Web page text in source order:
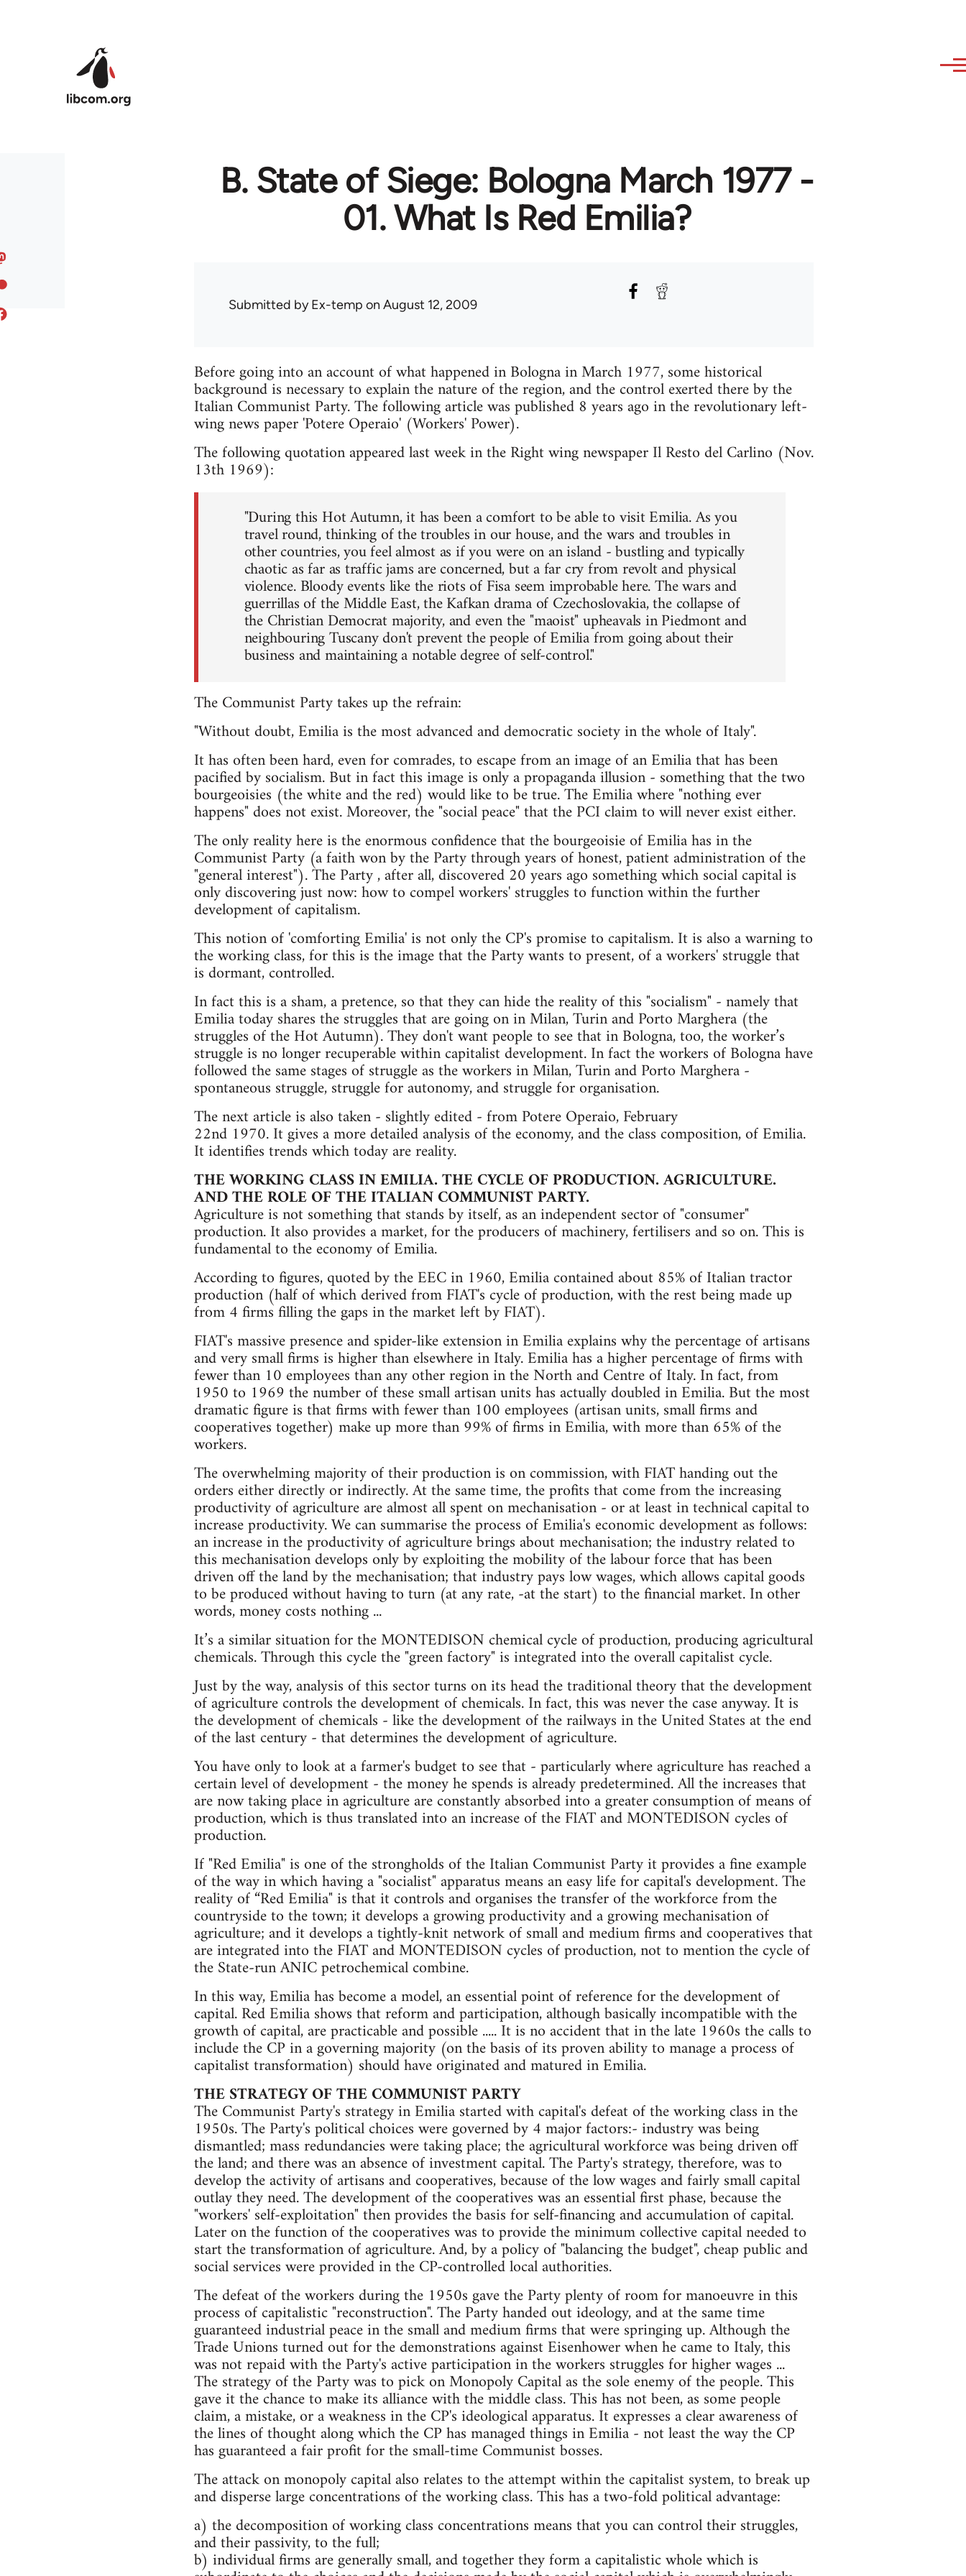
B. State of Siege: Bologna March 1977 -
01. What Is Red Emilia?
Submitted byEx-temp on August 12, 2009
Before going into an account of what happened in Bologna in March 1977, some historical
background is necessary to explain the nature of the region, and the control exerted there by the
Italian Communist Party. The following article was published 8 years ago in the revolutionary left-
wing news paper 'Potere Operaio' (Workers' Power).
The following quotation appeared last week in the Right wing newspaper Il Resto del Carlino (Nov.
13th 1969):
"During this Hot Autumn, it has been a comfort to be able to visit Emilia. As you
travel round, thinking of the troubles in our house, and the wars and troubles in
other countries, you feel almost as if you were on an island - bustling and typically
chaotic as far as traffic jams are concerned, but a far cry from revolt and physical
violence. Bloody events like the riots of Fisa seem improbable here. The wars and
guerrillas of the Middle East, the Kafkan drama of Czechoslovakia, the collapse of
the Christian Democrat majority, and even the "maoist" upheavals in Piedmont and
neighbouring Tuscany don't prevent the people of Emilia from going about their
business and maintaining a notable degree of self-control."
The Communist Party takes up the refrain:
"Without doubt, Emilia is the most advanced and democratic society in the whole of Italy".
It has often been hard, even for comrades, to escape from an image of an Emilia that has been
pacified by socialism. But in fact this image is only a propaganda illusion - something that the two
bourgeoisies (the white and the red) would like to be true. The Emilia where "nothing ever
happens" does not exist. Moreover, the "social peace" that the PCI claim to will never exist either.
The only reality here is the enormous confidence that the bourgeoisie of Emilia has in the
Communist Party (a faith won by the Party through years of honest, patient administration of the
"general interest"). The Party , after all, discovered 20 years ago something which social capital is
only discovering just now: how to compel workers' struggles to function within the further
development of capitalism.
This notion of 'comforting Emilia' is not only the CP's promise to capitalism. It is also a warning to
the working class, for this is the image that the Party wants to present, of a workers' struggle that
is dormant, controlled.
In fact this is a sham, a pretence, so that they can hide the reality of this "socialism" - namely that
Emilia today shares the struggles that are going on in Milan, Turin and Porto Marghera (the
struggles of the Hot Autumn). They don't want people to see that in Bologna, too, the worker’s
struggle is no longer recuperable within capitalist development. In fact the workers of Bologna have
followed the same stages of struggle as the workers in Milan, Turin and Porto Marghera -
spontaneous struggle, struggle for autonomy, and struggle for organisation.
The next article is also taken - slightly edited - from Potere Operaio, February
22nd 1970. It gives a more detailed analysis of the economy, and the class composition, of Emilia.
It identifies trends which today are reality.
THE WORKING CLASS IN EMILIA. THE CYCLE OF PRODUCTION. AGRICULTURE.
AND THE ROLE OF THE ITALIAN COMMUNIST PARTY.
Agriculture is not something that stands by itself, as an independent sector of "consumer"
production. It also provides a market, for the producers of machinery, fertilisers and so on. This is
fundamental to the economy of Emilia.
According to figures, quoted by the EEC in 1960, Emilia contained about 85% of Italian tractor
production (half of which derived from FIAT's cycle of production, with the rest being made up
from 4 firms filling the gaps in the market left by FIAT).
FIAT's massive presence and spider-like extension in Emilia explains why the percentage of artisans
and very small firms is higher than elsewhere in Italy. Emilia has a higher percentage of firms with
fewer than 10 employees than any other region in the North and Centre of Italy. In fact, from
1950 to 1969 the number of these small artisan units has actually doubled in Emilia. But the most
dramatic figure is that firms with fewer than 100 employees (artisan units, small firms and
cooperatives together) make up more than 99% of firms in Emilia, with more than 65% of the
workers.
The overwhelming majority of their production is on commission, with FIAT handing out the
orders either directly or indirectly. At the same time, the profits that come from the increasing
productivity of agriculture are almost all spent on mechanisation - or at least in technical capital to
increase productivity. We can summarise the process of Emilia's economic development as follows:
an increase in the productivity of agriculture brings about mechanisation; the industry related to
this mechanisation develops only by exploiting the mobility of the labour force that has been
driven off the land by the mechanisation; that industry pays low wages, which allows capital goods
to be produced without having to turn (at any rate, -at the start) to the financial market. In other
words, money costs nothing ...
It’s a similar situation for the MONTEDISON chemical cycle of product­ion, producing agricultural
chemicals. Through this cycle the "green factory" is integrated into the overall capitalist cycle.
Just by the way, analysis of this sector turns on its head the trad­itional theory that the development
of agriculture controls the development of chemicals. In fact, this was never the case anyway. It is
the dev­elopment of chemicals - like the development of the railways in the United States at the end
of the last century - that determines the development of agriculture.
You have only to look at a farmer's budget to see that - particularly where agriculture has reached a
certain level of development - the money he spends is already predetermined. All the increases that
are now taking place in agriculture are constantly absorbed into a greater consumption of means of
production, which is thus translated into an increase of the FIAT and MONTEDISON cycles of
production.
If "Red Emilia" is one of the strongholds of the Italian Communist Party it provides a fine example
of the way in which having a "socialist" apparatus means an easy life for capital's development. The
reality of “Red Emilia" is that it controls and organises the transfer of the workforce from the
countryside to the town; it develops a growing productivity and a growing mechanisation of
agriculture; and it develops a tightly-knit network of small and medium firms and cooperatives that
are integrated into the FIAT and MONTEDISON cycles of production, not to mention the cycle of
the State-run ANIC petrochemical combine.
In this way, Emilia has become a model, an essential point of reference for the development of
capital. Red Emilia shows that reform and particip­ation, although basically incompatible with the
growth of capital, are practicable and possible ..... It is no accident that in the late 1960s the calls to
include the CP in a governing majority (on the basis of its proven ability to manage a process of
capitalist transformation) should have originated and matured in Emilia.
THE STRATEGY OF THE COMMUNIST PARTY
The Communist Party's strategy in Emilia started with capital's defeat of the working class in the
1950s. The Party's political choices were gov­erned by 4 major factors:- industry was being
dismantled; mass redundancies were taking place; the agricultural workforce was being driven off
the land; and there was an absence of investment capital. The Party's strategy, there­fore, was to
develop the activity of artisans and cooperatives, because of the low wages and fairly small capital
outlay they need. The development of the cooperatives was an essential first phase, because the
"workers' self-exploitation" then provides the basis for self-financing and accumulation of capital.
Later on the function of the cooperatives was to provide the min­imum collective capital needed to
start the transformation of agriculture. And, by a policy of "balancing the budget", cheap public and
social services were provided in the CP-controlled local authorities.
The defeat of the workers during the 1950s gave the Party plenty of room for manoeuvre in this
process of capitalistic "reconstruction". The Party handed out ideology, and at the same time
guaranteed industrial peace in the small and medium firms that were springing up. Although the
Trade Unions turned out for the demonstrations against Eisenhower when he came to Italy, this
was not repaid with the Party's active participation in the workers struggles for higher wages ...
The strategy of the Party was to pick on Monopoly Capital as the sole enemy of the people. This
gave it the chance to make its alliance with the middle class. This has not been, as some people
claim, a mistake, or a weakness in the CP's ideological apparatus. It expresses a clear awareness of
the lines of thought along which the CP has managed things in Emilia - not least the way the CP
has guaranteed a fair profit for the small-time Communist bosses.
The attack on monopoly capital also relates to the attempt within the capitalist system, to break up
and disperse large concentrations of the working class. This has a two-fold political advantage:
a) the decomposition of working class concentrations means that you can control their struggles,
and their passivity, to the full;
b) individual firms are generally small, and together they form a capitalistic whole which is